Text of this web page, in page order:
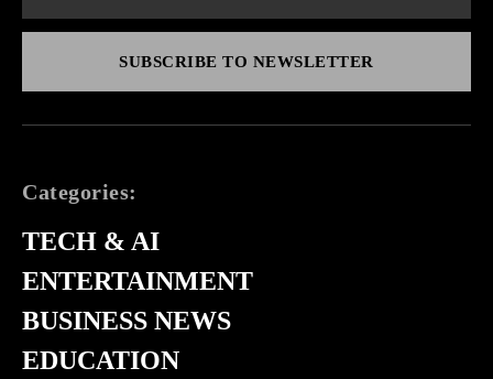
SUBSCRIBE TO NEWSLETTER
Categories:
TECH & AI
ENTERTAINMENT
BUSINESS NEWS
EDUCATION